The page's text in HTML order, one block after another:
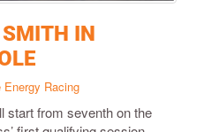
IN
Energy Racing
start from seventh on the